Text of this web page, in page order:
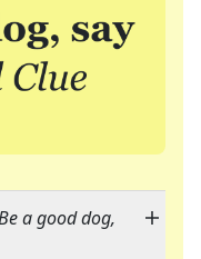
a good dog,